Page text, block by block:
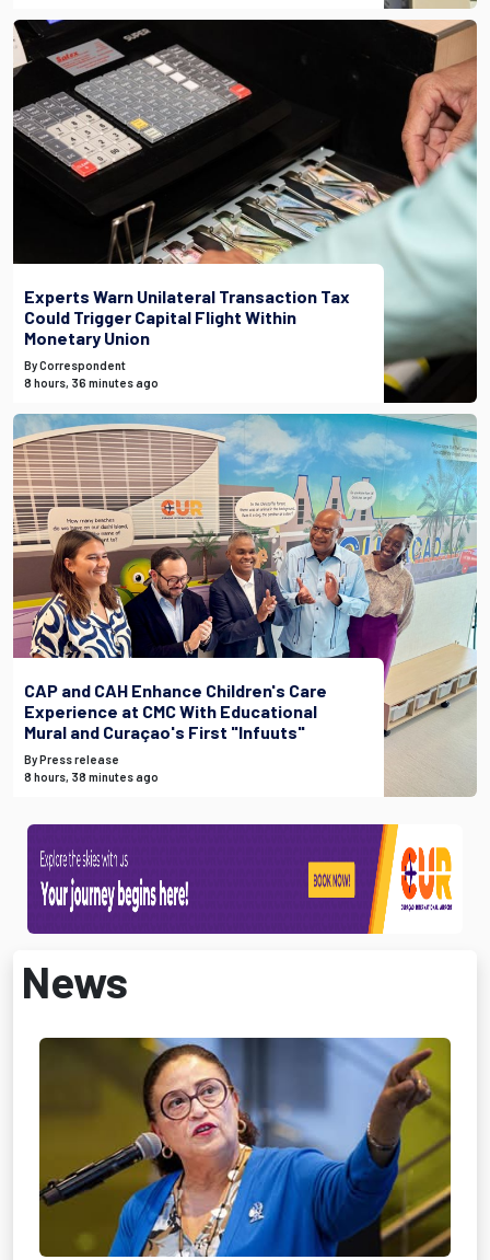
Experts Warn Unilateral Transaction Tax
Could Trigger Capital Flight Within
Monetary Union
By Correspondent
8 hours, 36 minutes ago
CAP and CAH Enhance Children's Care
Experience at CMC With Educational
Mural and Curaçao's First "Infuuts"
By Press release
8 hours, 38 minutes ago
News